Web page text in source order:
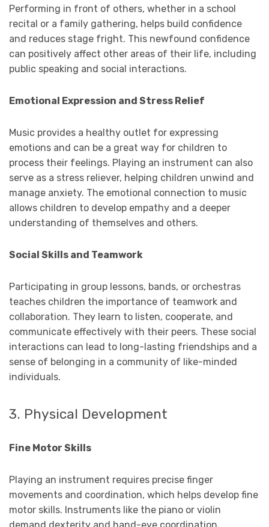
Performing in front of others, whether in a school
recital or a family gathering, helps build confidence
and reduces stage fright. This newfound confidence
can positively affect other areas of their life, including
public speaking and social interactions.
Emotional Expression and Stress Relief
Music provides a healthy outlet for expressing
emotions and can be a great way for children to
process their feelings. Playing an instrument can also
serve as a stress reliever, helping children unwind and
manage anxiety. The emotional connection to music
allows children to develop empathy and a deeper
understanding of themselves and others.
Social Skills and Teamwork
Participating in group lessons, bands, or orchestras
teaches children the importance of teamwork and
collaboration. They learn to listen, cooperate, and
communicate effectively with their peers. These social
interactions can lead to long-lasting friendships and a
sense of belonging in a community of like-minded
individuals.
3. Physical Development
Fine Motor Skills
Playing an instrument requires precise finger
movements and coordination, which helps develop fine
motor skills. Instruments like the piano or violin